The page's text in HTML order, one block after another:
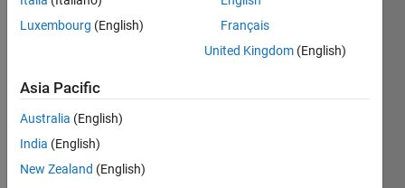
comments
there
!
I now
Luxembourg (English)
Français
United Kingdom (English)
Asia Pacific
Australia (English)
India (English)
New Zealand (English)